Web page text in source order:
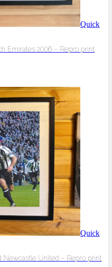
Quick
Emirates 2006 – Repro print
Quick
Newcastle United – Repro print